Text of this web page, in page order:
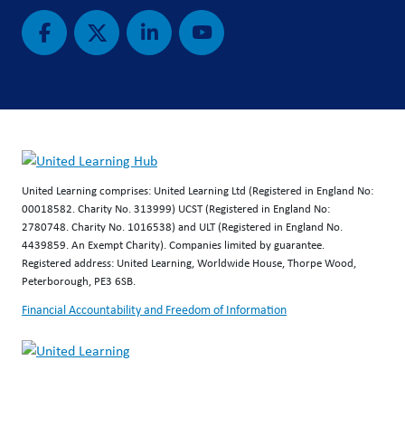
United Learning comprises: United Learning Ltd (Registered in England No:
00018582. Charity No. 313999) UCST (Registered in England No:
2780748. Charity No. 1016538) and ULT (Registered in England No.
4439859. An Exempt Charity). Companies limited by guarantee.
Registered address: United Learning, Worldwide House, Thorpe Wood,
Peterborough, PE3 6SB.
Financial Accountability and Freedom of Information